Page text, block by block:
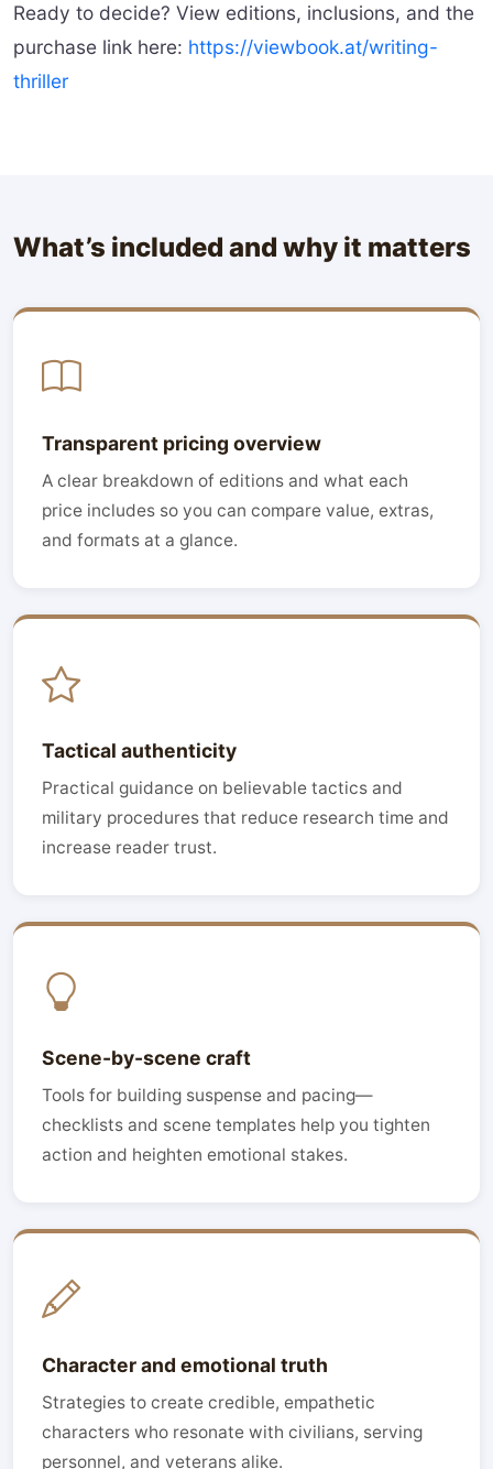
Ready to decide? View editions, inclusions, and the
purchase link here: https://viewbook.at/writing-
thriller
What’s included and why it matters
Transparent pricing overview
A clear breakdown of editions and what each
price includes so you can compare value, extras,
and formats at a glance.
Tactical authenticity
Practical guidance on believable tactics and
military procedures that reduce research time and
increase reader trust.
Scene-by-scene craft
Tools for building suspense and pacing—
checklists and scene templates help you tighten
action and heighten emotional stakes.
Character and emotional truth
Strategies to create credible, empathetic
characters who resonate with civilians, serving
personnel, and veterans alike.